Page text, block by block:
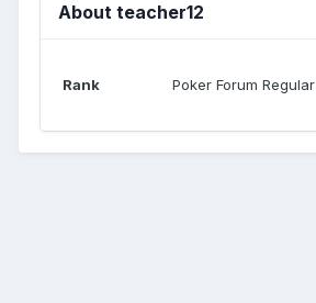
About teacher12
Rank Poker Forum Regular